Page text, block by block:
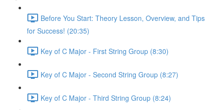
Before You Start: Theory Lesson, Overview, and Tips
for Success! (20:35)
Key of C Major - First String Group (8:30)
Key of C Major - Second String Group (8:27)
Key of C Major - Third String Group (8:24)